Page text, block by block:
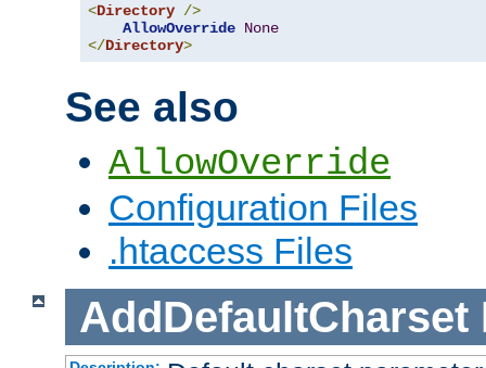
<Directory />
AllowOverride None
</Directory>
See also
AllowOverride
Configuration Files
.htaccess Files
AddDefaultCharset